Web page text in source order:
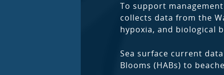
To support
collects data from the
hypoxia, and biological
Sea surface current
Blooms (HABs) to